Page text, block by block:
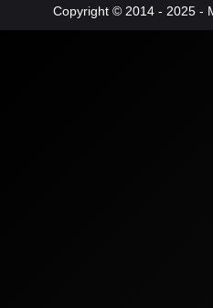
Copyright © 2014 - 2025 -